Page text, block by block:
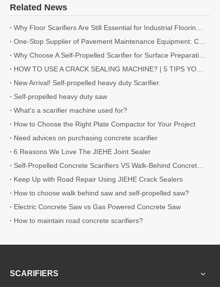
Related News
New Arrival! Self-propelled heavy duty Scarifier.
Self-propelled heavy duty saw
What's a scarifier machine used for?
How to Choose the Right Plate Compactor for Your Project
Need advices on purchasing concrete scarifier
6 Reasons We Love The JIEHE Joint Sealer
Keep Up with Road Repair Using JIEHE Crack Sealers
How to choose walk behind saw and self-propelled saw?
Electric Concrete Saw vs Gas Powered Concrete Saw
How to maintain road concrete scarifiers?
SCARIFIERS